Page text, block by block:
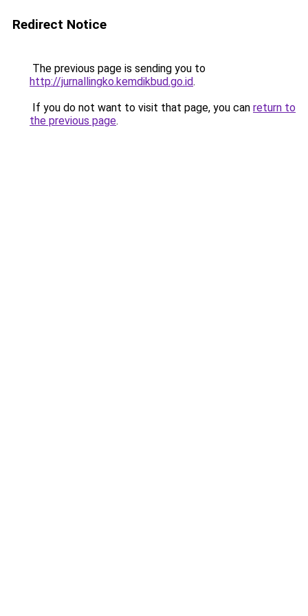
Redirect Notice
The previous page is sending you to
http://jurnallingko.kemdikbud.go.id.
If you do not want to visit that page, you can return to
the previous page.